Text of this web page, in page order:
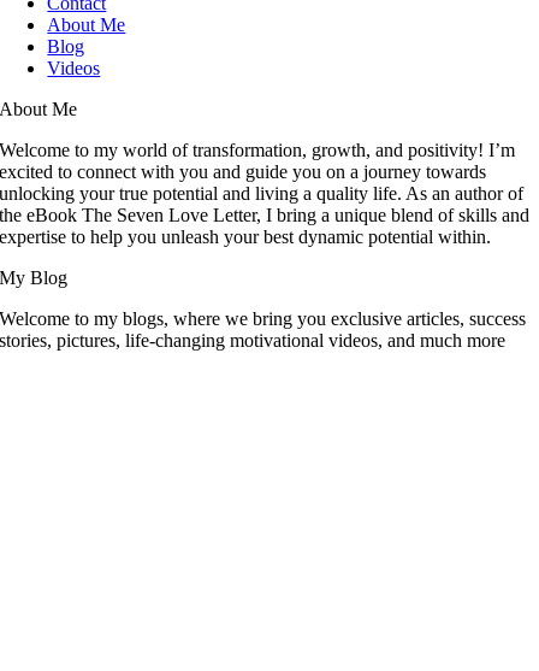
About Me
Blog
Videos
About Me
Welcome to my world of transformation, growth, and positivity! I’m
excited to connect with you and guide you on a journey towards
unlocking your true potential and living a quality life. As an author of
the eBook The Seven Love Letter, I bring a unique blend of skills and
expertise to help you unleash your best dynamic potential within.
My Blog
Welcome to my blogs, where we bring you exclusive articles, success
stories, pictures, life-changing motivational videos, and much more